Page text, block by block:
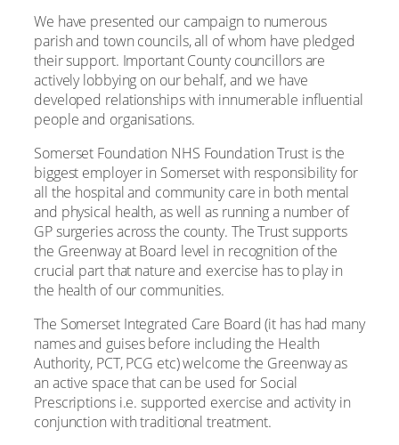
We have presented our campaign to numerous
parish and town councils, all of whom have pledged
their support. Important County councillors are
actively lobbying on our behalf, and we have
developed relationships with innumerable influential
people and organisations.
Somerset Foundation NHS Foundation Trust is the
biggest employer in Somerset with responsibility for
all the hospital and community care in both mental
and physical health, as well as running a number of
GP surgeries across the county. The Trust supports
the Greenway at Board level in recognition of the
crucial part that nature and exercise has to play in
the health of our communities.
The Somerset Integrated Care Board (it has had many
names and guises before including the Health
Authority, PCT, PCG etc) welcome the Greenway as
an active space that can be used for Social
Prescriptions i.e. supported exercise and activity in
conjunction with traditional treatment.